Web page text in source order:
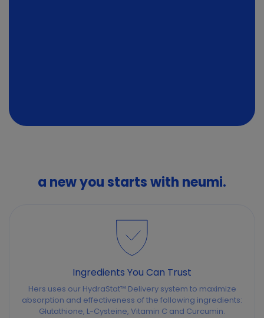
a new you starts with neumi.
Ingredients You Can Trust
Hers uses our HydraStat™ Delivery system to maximize
absorption and effectiveness of the following ingredients:
Glutathione, L-Cysteine, Vitamin C and Curcumin.